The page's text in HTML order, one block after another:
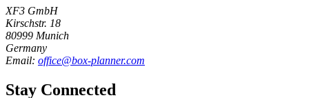
XF3 GmbH
Kirschstr. 18
80999 Munich
Germany
Email: office@box-planner.com
Stay Connected